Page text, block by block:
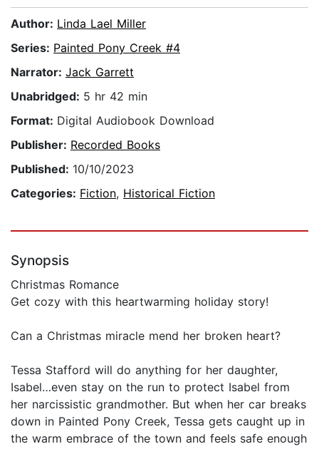
Author: Linda Lael Miller
Series: Painted Pony Creek #4
Narrator: Jack Garrett
Unabridged: 5 hr 42 min
Format: Digital Audiobook Download
Publisher: Recorded Books
Published: 10/10/2023
Categories: Fiction, Historical Fiction
Synopsis
Christmas Romance
Get cozy with this heartwarming holiday story!
Can a Christmas miracle mend her broken heart?
Tessa Stafford will do anything for her daughter,
Isabel…even stay on the run to protect Isabel from
her narcissistic grandmother. But when her car breaks
down in Painted Pony Creek, Tessa gets caught up in
the warm embrace of the town and feels safe enough